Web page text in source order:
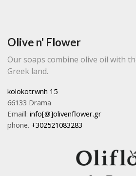
Olive n' Flower
Our soaps combine olive oil with
Greek land.
kolokotrwnh 15
66133 Drama
Emaill: info[@]olivenflower.gr
phone. +302521083283